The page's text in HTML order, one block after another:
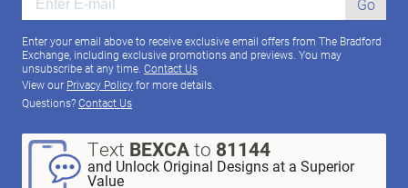
Go
Enter your email above to receive exclusive email offers from The Bradford
Exchange, including exclusive promotions and previews. You may
unsubscribe at any time. Contact Us
View our Privacy Policyfor more details.
Questions?Contact Us
Text BEXCAto 81144
and Unlock Original Designs at a Superior
Value